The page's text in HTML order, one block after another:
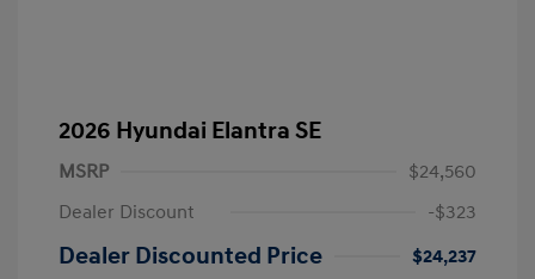
2026 Hyundai Elantra SE
MSRP
$24,560
Dealer Discount
-$323
Dealer Discounted Price
$24,237